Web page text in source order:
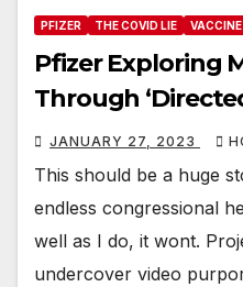
PFIZER THE COVID LIE VACCINE
Pfizer Exploring
Through
JANUARY 27, 2023
This should be a huge
endless congressional
well as I do, it wont.
undercover video